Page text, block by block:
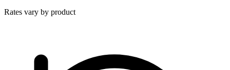
Rates vary by product